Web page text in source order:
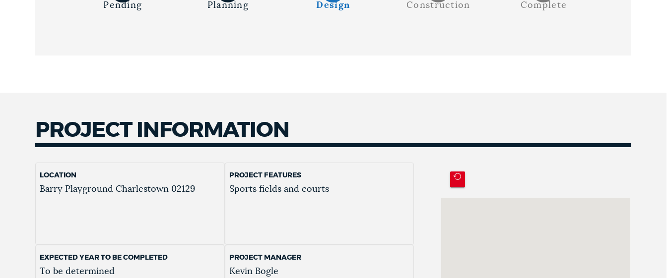
Pending Planning Design Construction Complete
PROJECT INFORMATION
LOCATION
Barry Playground Charlestown 02129
PROJECT FEATURES
Sports fields and courts
EXPECTED YEAR TO BE COMPLETED
To be determined
PROJECT MANAGER
Kevin Bogle